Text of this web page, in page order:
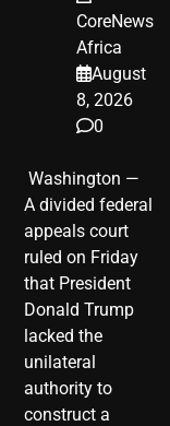
CoreNews
Africa
August
8, 2026
0
​ Washington —
A divided federal
appeals court
ruled on Friday
that President
Donald Trump
lacked the
unilateral
authority to
construct a